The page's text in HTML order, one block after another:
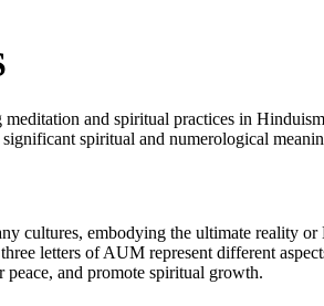
and spiritual practices in
spiritual and numerological
cultures, embodying the ultimate reality
letters of AUM represent different
and promote spiritual growth.